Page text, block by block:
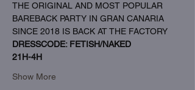
THE ORIGINAL AND MOST POPULAR
BAREBACK PARTY IN GRAN CANARIA
SINCE 2018 IS BACK AT THE FACTORY
DRESSCODE: FETISH/NAKED
21H-4H
Show More